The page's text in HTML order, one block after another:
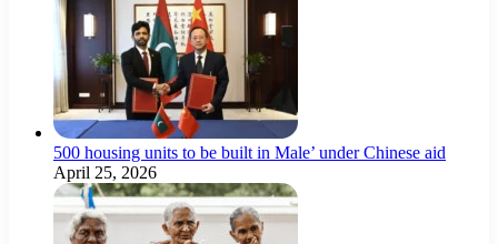
500 housing units to be built in Male’ under Chinese aid
April 25, 2026